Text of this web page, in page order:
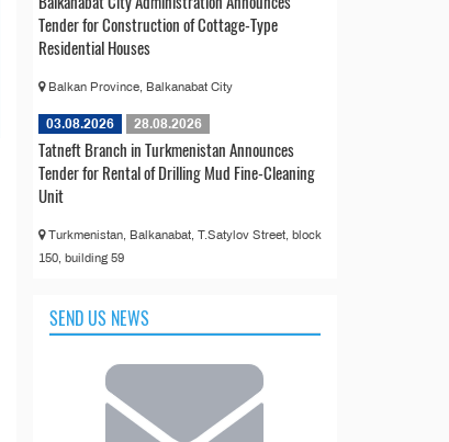
Tender for Construction of Cottage-Type
Residential Houses
Balkan Province, Balkanabat City
03.08.2026 28.08.2026
Tatneft Branch in Turkmenistan Announces
Tender for Rental of Drilling Mud Fine-Cleaning
Unit
Turkmenistan, Balkanabat, T.Satylov Street, block
150, building 59
SEND US NEWS